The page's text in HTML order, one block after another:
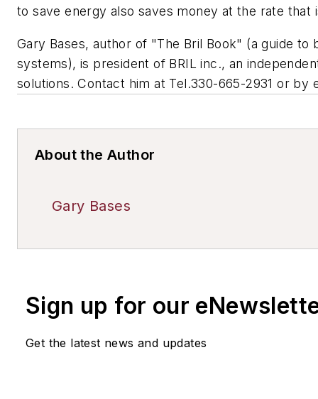
to save energy also saves money at the rate
Gary Bases, author of "The Bril Book" (a guide
systems), is president of BRIL inc., an
solutions. Contact him at Tel.330-665-2931 or by
About the Author
Gary Bases
Sign up for our
Get the latest news and updates